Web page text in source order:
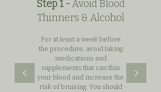
Step 1 - Avoid Blood
Thinners & Alcohol
For at least a week before
the procedure, avoid taking
medications and
supplements that can thin
your blood and increase the
risk of bruising. You should